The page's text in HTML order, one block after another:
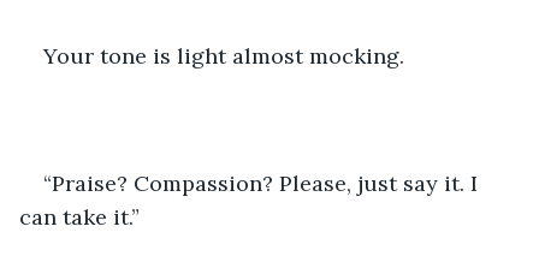
Your tone is light almost mocking.
“Praise? Compassion? Please, just say it. I
can take it.”